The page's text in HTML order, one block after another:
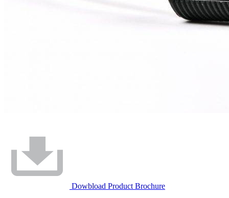
Dowbload Product Brochure